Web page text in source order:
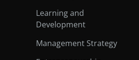
Learning and
Development
Management Strategy